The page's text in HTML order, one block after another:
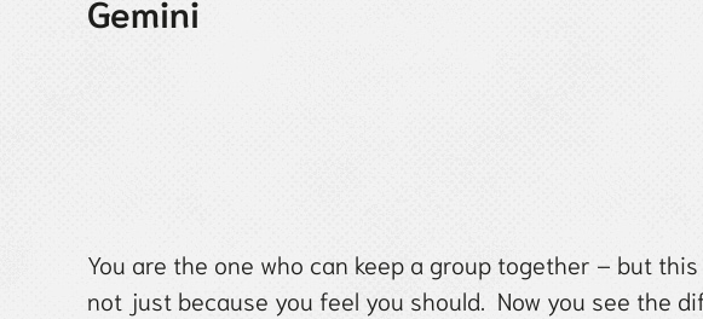
Gemini
You are the one who can keep a group together – but
not just because you feel you should. Now you see the